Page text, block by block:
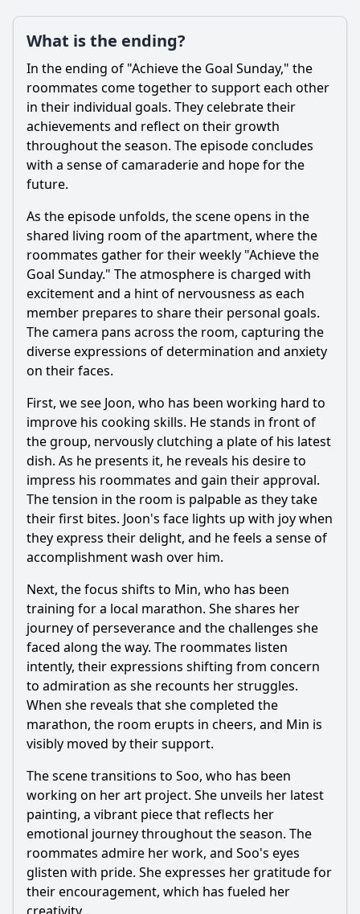
What is the ending?
In the ending of "Achieve the Goal Sunday," the
roommates come together to support each other
in their individual goals. They celebrate their
achievements and reflect on their growth
throughout the season. The episode concludes
with a sense of camaraderie and hope for the
future.
As the episode unfolds, the scene opens in the
shared living room of the apartment, where the
roommates gather for their weekly "Achieve the
Goal Sunday." The atmosphere is charged with
excitement and a hint of nervousness as each
member prepares to share their personal goals.
The camera pans across the room, capturing the
diverse expressions of determination and anxiety
on their faces.
First, we see Joon, who has been working hard to
improve his cooking skills. He stands in front of
the group, nervously clutching a plate of his latest
dish. As he presents it, he reveals his desire to
impress his roommates and gain their approval.
The tension in the room is palpable as they take
their first bites. Joon's face lights up with joy when
they express their delight, and he feels a sense of
accomplishment wash over him.
Next, the focus shifts to Min, who has been
training for a local marathon. She shares her
journey of perseverance and the challenges she
faced along the way. The roommates listen
intently, their expressions shifting from concern
to admiration as she recounts her struggles.
When she reveals that she completed the
marathon, the room erupts in cheers, and Min is
visibly moved by their support.
The scene transitions to Soo, who has been
working on her art project. She unveils her latest
painting, a vibrant piece that reflects her
emotional journey throughout the season. The
roommates admire her work, and Soo's eyes
glisten with pride. She expresses her gratitude for
their encouragement, which has fueled her